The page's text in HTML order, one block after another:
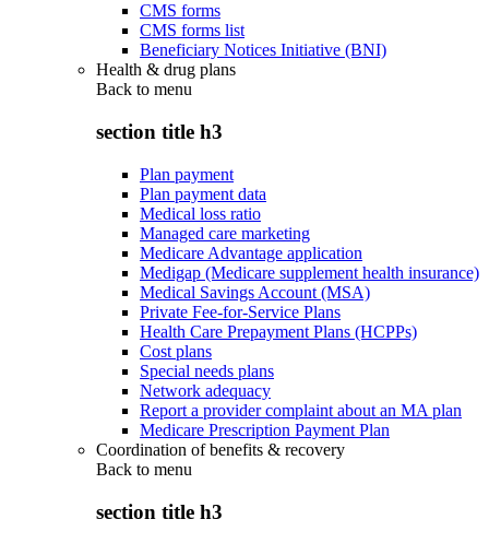
CMS forms
CMS forms list
Beneficiary Notices Initiative (BNI)
Health & drug plans
Back to menu
section title h3
Plan payment
Plan payment data
Medical loss ratio
Managed care marketing
Medicare Advantage application
Medigap (Medicare supplement health insurance)
Medical Savings Account (MSA)
Private Fee-for-Service Plans
Health Care Prepayment Plans (HCPPs)
Cost plans
Special needs plans
Network adequacy
Report a provider complaint about an MA plan
Medicare Prescription Payment Plan
Coordination of benefits & recovery
Back to menu
section title h3